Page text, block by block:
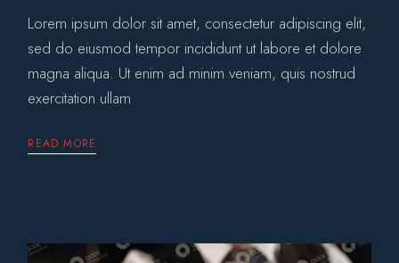
Lorem ipsum dolor sit amet, consectetur adipiscing elit,
sed do eiusmod tempor incididunt ut labore et dolore
magna aliqua. Ut enim ad minim veniam, quis nostrud
exercitation ullam
READ MORE